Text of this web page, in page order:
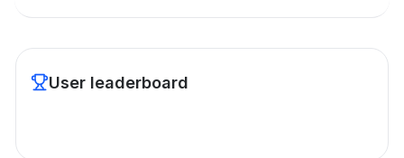
User leaderboard